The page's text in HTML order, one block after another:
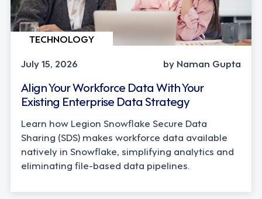
TECHNOLOGY
July 15, 2026
by Naman Gupta
Align Your Workforce Data With Your
Existing Enterprise Data Strategy
Learn how Legion Snowflake Secure Data
Sharing (SDS) makes workforce data available
natively in Snowflake, simplifying analytics and
eliminating file-based data pipelines.